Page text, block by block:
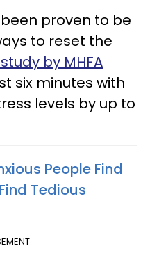
proven to be
to reset the
by MHFA
six minutes with
levels by up to
People Find
Tedious